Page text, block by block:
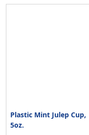
Plastic Mint Julep Cup,
5oz.